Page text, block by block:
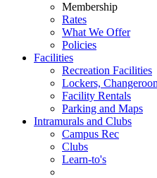
Membership
Rates
What We Offer
Policies
Facilities
Recreation Facilities
Lockers,
Facility Rentals
Parking and Maps
Intramurals and Clubs
Campus Rec
Clubs
Learn-to's